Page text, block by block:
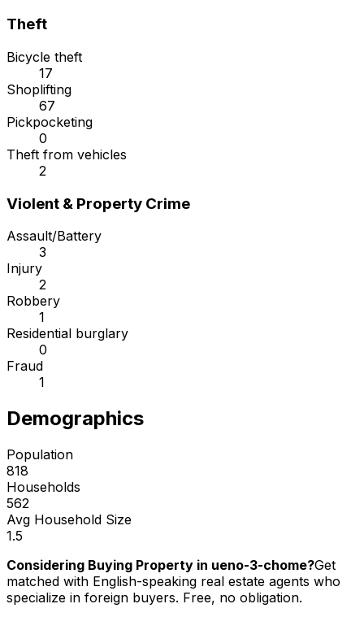
Theft
Bicycle theft
17
Shoplifting
67
Pickpocketing
0
Theft from vehicles
2
Violent & Property Crime
Assault/Battery
3
Injury
2
Robbery
1
Residential burglary
0
Fraud
1
Demographics
Population
818
Households
562
Avg Household Size
1.5
Considering Buying Property in ueno-3-chome?Get
matched with English-speaking real estate agents who
specialize in foreign buyers. Free, no obligation.